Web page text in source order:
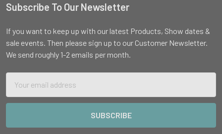
Footer
Subscribe To Our Newsletter
If you want to keep up with our latest Products, Show dates &
sale events. Then please sign up to our Customer Newsletter.
We send roughly 1-2 emails per month.
Address